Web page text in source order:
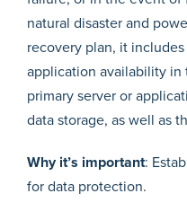
natural disaster and
recovery plan, it
application availability
primary server or
data storage, as well as
Why it’s important:
for data protection.